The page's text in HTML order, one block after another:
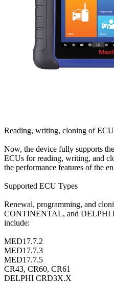
Reading, writing, cloning of ECU
Now, the device fully supports
ECUs for reading, writing, and
the performance features of the
Supported ECU Types
Renewal, programming, and
CONTINENTAL, and DELPHI
include:
MED17.7.2
MED17.7.3
MED17.7.5
CR43, CR60, CR61
DELPHI CRD3X.X